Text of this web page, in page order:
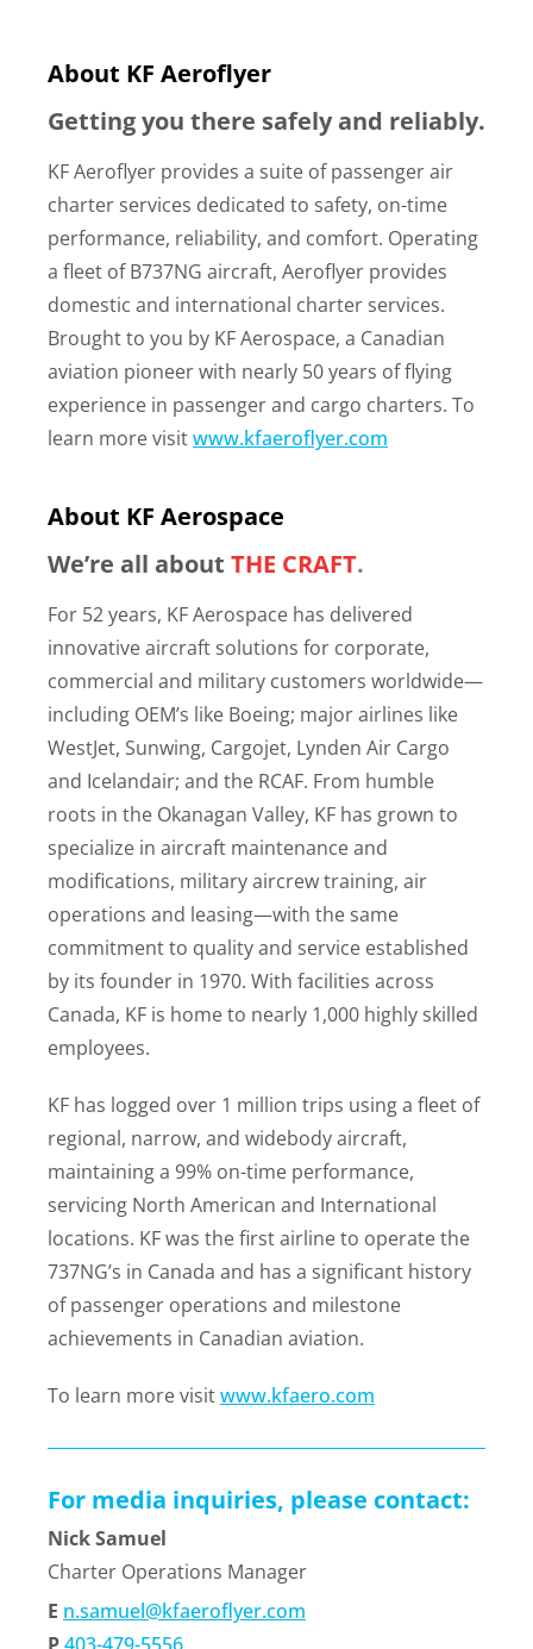
About KF Aeroflyer
Getting you there safely and reliably.
KF Aeroflyer provides a suite of passenger air
charter services dedicated to safety, on-time
performance, reliability, and comfort. Operating
a fleet of B737NG aircraft, Aeroflyer provides
domestic and international charter services.
Brought to you by KF Aerospace, a Canadian
aviation pioneer with nearly 50 years of flying
experience in passenger and cargo charters. To
learn more visitwww.kfaeroflyer.com
About KF Aerospace
We’re all about THE CRAFT.
For 52 years, KF Aerospace has delivered
innovative aircraft solutions for corporate,
commercial and military customers worldwide—
including OEM’s like Boeing; major airlines like
WestJet, Sunwing, Cargojet, Lynden Air Cargo
and Icelandair; and the RCAF. From humble
roots in the Okanagan Valley, KF has grown to
specialize in aircraft maintenance and
modifications, military aircrew training, air
operations and leasing—with the same
commitment to quality and service established
by its founder in 1970. With facilities across
Canada, KF is home to nearly 1,000 highly skilled
employees.
KF has logged over 1 million trips using a fleet of
regional, narrow, and widebody aircraft,
maintaining a 99% on-time performance,
servicing North American and International
locations. KF was the first airline to operate the
737NG’s in Canada and has a significant history
of passenger operations and milestone
achievements in Canadian aviation.
To learn more visitwww.kfaero.com
For media inquiries, please contact:
Nick Samuel
Charter Operations Manager
E n.samuel@kfaeroflyer.com